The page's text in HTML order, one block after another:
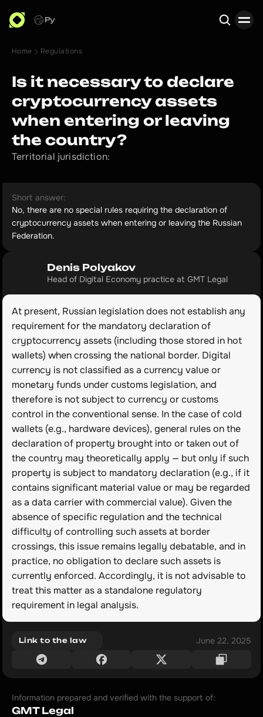
Ру
Home Regulations
Is it necessary to declare
cryptocurrency assets
when entering or leaving
the country?
Territorial jurisdiction:
Short answer:
No, there are no special rules requiring the declaration of
cryptocurrency assets when entering or leaving the Russian
Federation.
Denis Polyakov
Head of Digital Economy practice at GMT Legal
At present, Russian legislation does not establish any
requirement for the mandatory declaration of
cryptocurrency assets (including those stored in hot
wallets) when crossing the national border. Digital
currency is not classified as a currency value or
monetary funds under customs legislation, and
therefore is not subject to currency or customs
control in the conventional sense. In the case of cold
wallets (e.g., hardware devices), general rules on the
declaration of property brought into or taken out of
the country may theoretically apply — but only if such
property is subject to mandatory declaration (e.g., if it
contains significant material value or may be regarded
as a data carrier with commercial value). Given the
absence of specific regulation and the technical
difficulty of controlling such assets at border
crossings, this issue remains legally debatable, and in
practice, no obligation to declare such assets is
currently enforced. Accordingly, it is not advisable to
treat this matter as a standalone regulatory
requirement in legal analysis.
Link to the law June 22, 2025
Information prepared and verified with the support of:
GMT Legal